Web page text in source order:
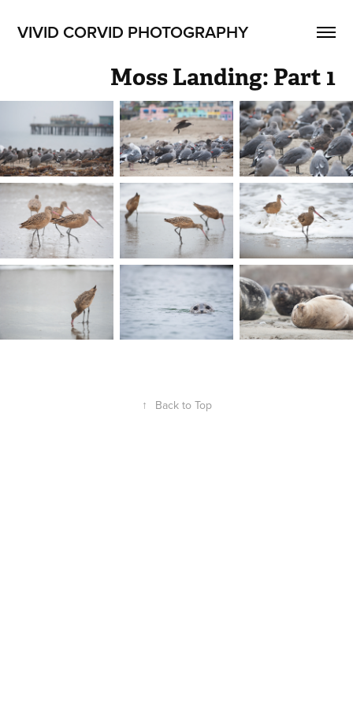
VIVID CORVID PHOTOGRAPHY
Moss Landing: Part 1
↑ Back to Top